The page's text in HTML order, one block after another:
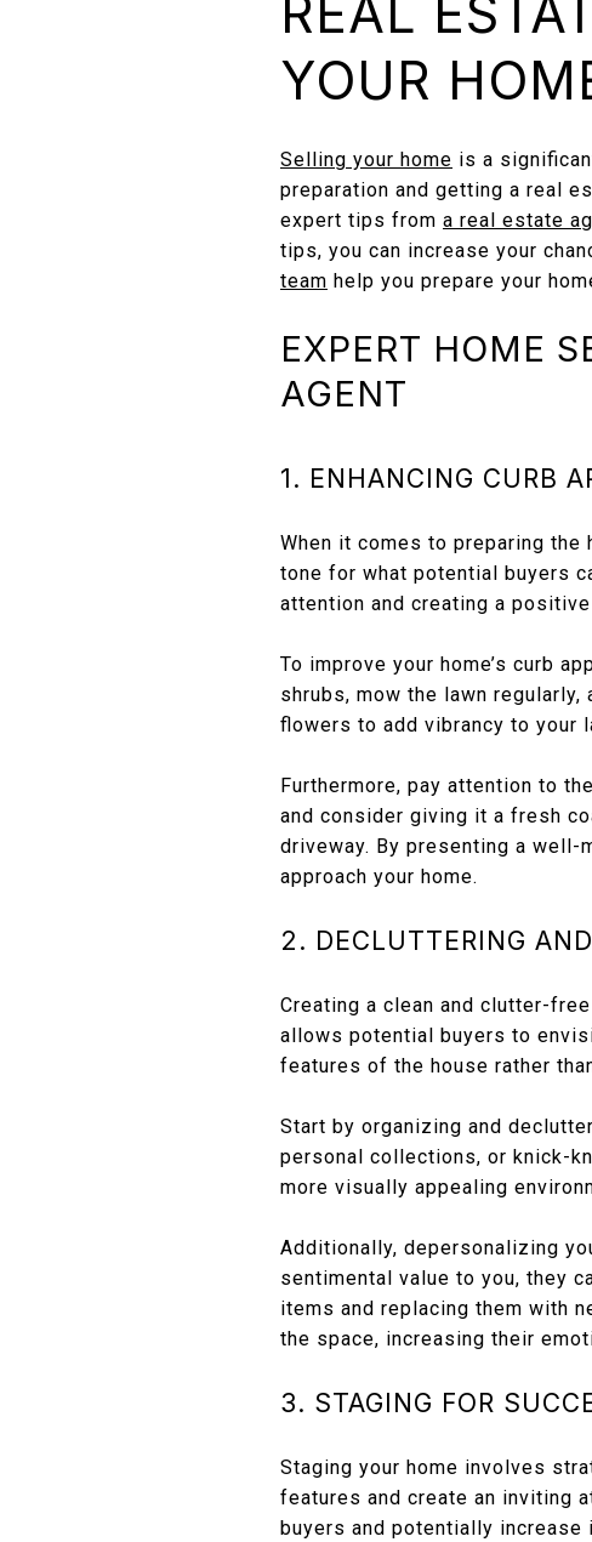
REAL
YOUR
Selling your home is a
preparation and getting a real
expert tips from a real estate
tips, you can increase your
team help you prepare your
EXPERT HOME
AGENT
1. ENHANCING CURB
When it comes to preparing
tone for what potential buyers
attention and creating a
To improve your home’s curb
shrubs, mow the lawn
flowers to add vibrancy to your
Furthermore, pay attention to
and consider giving it a fresh
driveway. By presenting a
approach your home.
2. DECLUTTERING
Creating a clean and clutter-
allows potential buyers to
features of the house rather
Start by organizing and
personal collections, or knick-
more visually appealing
Additionally, depersonalizing
sentimental value to you, they
items and replacing them with
the space, increasing their
3. STAGING FOR
Staging your home involves
features and create an inviting
buyers and potentially increase